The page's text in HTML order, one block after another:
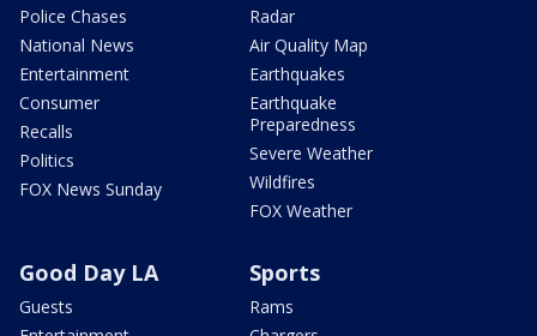
Police Chases
National News
Entertainment
Consumer
Recalls
Politics
FOX News Sunday
Radar
Air Quality Map
Earthquakes
Earthquake
Preparedness
Severe Weather
Wildfires
FOX Weather
Good Day LA
Guests
Sports
Rams